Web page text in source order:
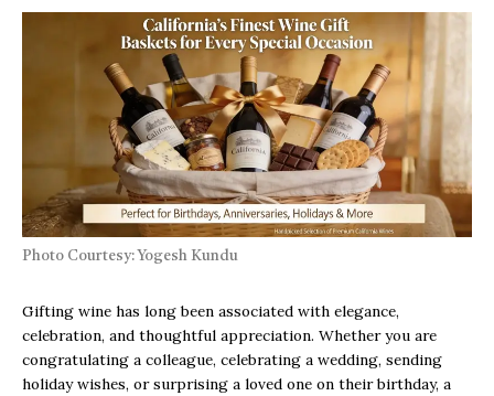
Photo Courtesy: Yogesh Kundu
Gifting wine has long been associated with elegance,
celebration, and thoughtful appreciation. Whether you are
congratulating a colleague, celebrating a wedding, sending
holiday wishes, or surprising a loved one on their birthday, a